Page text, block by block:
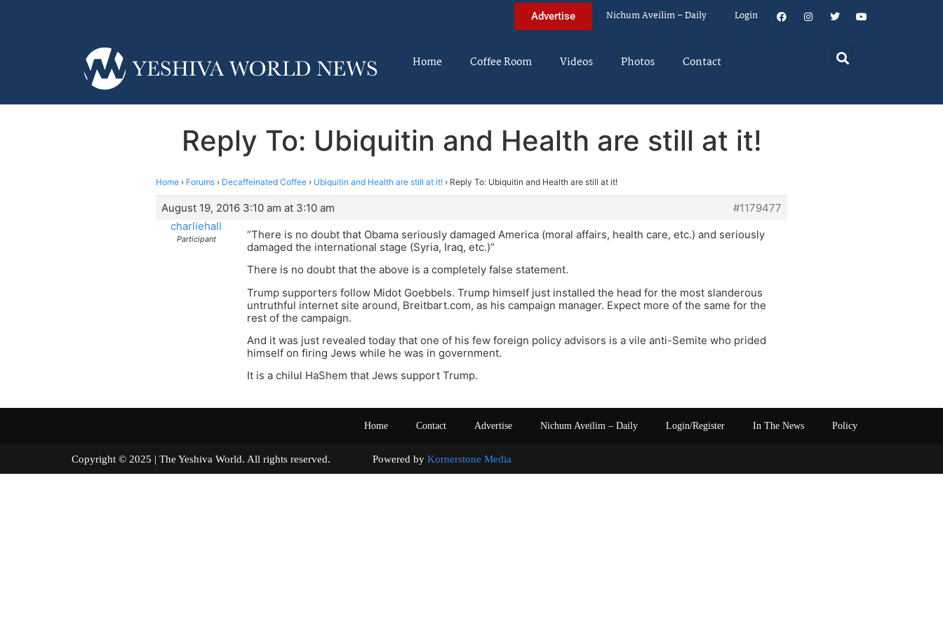
Advertise Nichum Aveilim – Daily Login
Home Coffee Room Videos Photos Contact
Reply To: Ubiquitin and Health are still at it!
Home › Forums › Decaffeinated Coffee › Ubiquitin and Health are still at it! › Reply To: Ubiquitin and Health are still at it!
August 19, 2016 3:10 am at 3:10 am
#1179477
charliehall
Participant
“There is no doubt that Obama seriously damaged America (moral affairs, health care, etc.) and seriously
damaged the international stage (Syria, Iraq, etc.)”
There is no doubt that the above is a completely false statement.
Trump supporters follow Midot Goebbels. Trump himself just installed the head for the most slanderous
untruthful internet site around, Breitbart.com, as his campaign manager. Expect more of the same for the
rest of the campaign.
And it was just revealed today that one of his few foreign policy advisors is a vile anti-Semite who prided
himself on firing Jews while he was in government.
It is a chilul HaShem that Jews support Trump.
Home Contact Advertise Nichum Aveilim – Daily Login/Register In The News Policy
Copyright © 2025 | The Yeshiva World. All rights reserved. Powered by Kornerstone Media